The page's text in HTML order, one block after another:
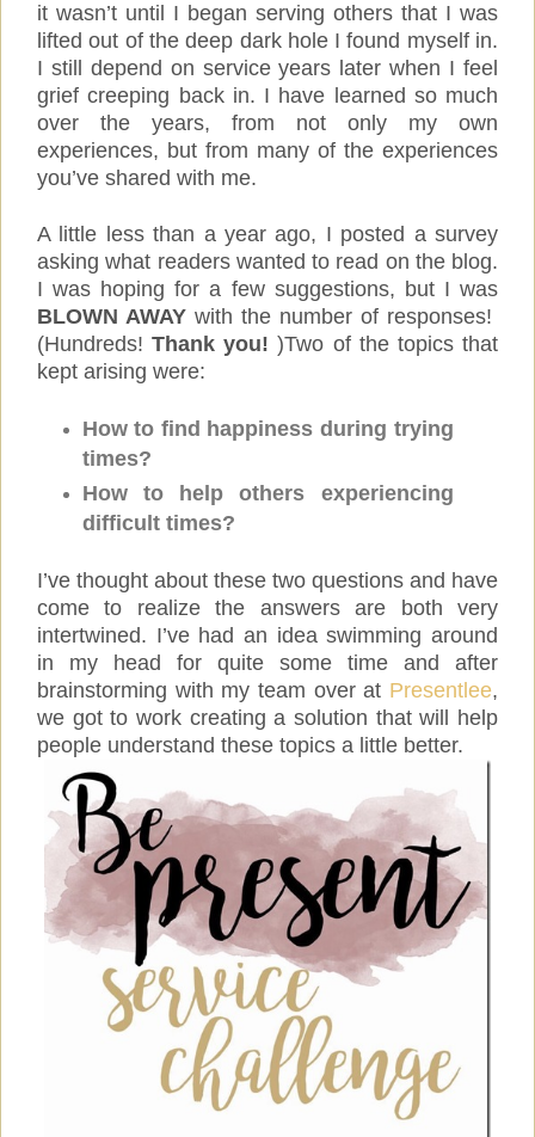
it wasn’t until I began serving others that I was
lifted out of the deep dark hole I found myself in.
I still depend on service years later when I feel
grief creeping back in. I have learned so much
over the years, from not only my own
experiences, but from many of the experiences
you’ve shared with me.
A little less than a year ago, I posted a survey
asking what readers wanted to read on the blog.
I was hoping for a few suggestions, but I was
BLOWN AWAY with the number of responses!
(Hundreds!Thank you! )Two of the topics that
kept arising were:
How to find happiness during trying
times?
How to help others experiencing
difficult times?
I’ve thought about these two questions and have
come to realize the answers are both very
intertwined. I’ve had an idea swimming around
in my head for quite some time and after
brainstorming with my team over at Presentlee,
we got to work creating a solution that will help
people understand these topics a little better.